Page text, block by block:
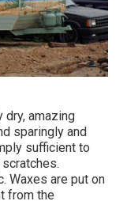
dry, amazing
sparingly and
sufficient to
Waxes are put on
from the